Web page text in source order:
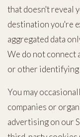
that doesn't reveal
destination you're
aggregated data
We do not connect
or other
You may
companies or
advertising on our